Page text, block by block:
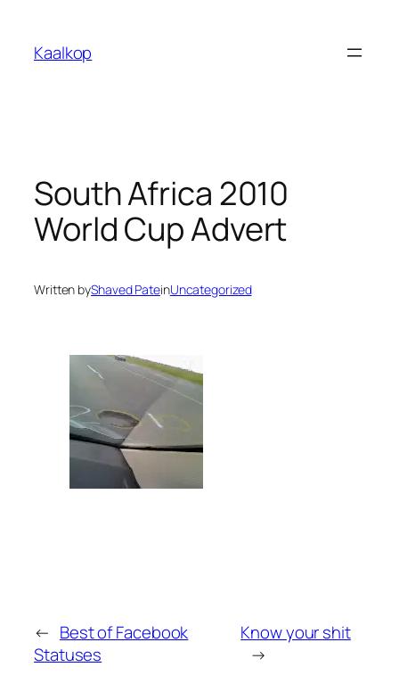
content
Kaalkop
South Africa 2010
World Cup Advert
Written byShaved PateinUncategorized
← Best of Facebook
Statuses
Know your shit
→